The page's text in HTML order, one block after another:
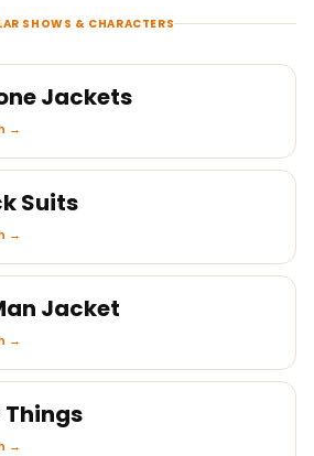
SHOWS & CHARACTERS
Jackets
→
Suits
→
Jacket
→
→